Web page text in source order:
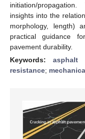
initiation/
insights into the
morphology, length)
practical guidance
pavement durability.
Keywords:asphalt
resistance;